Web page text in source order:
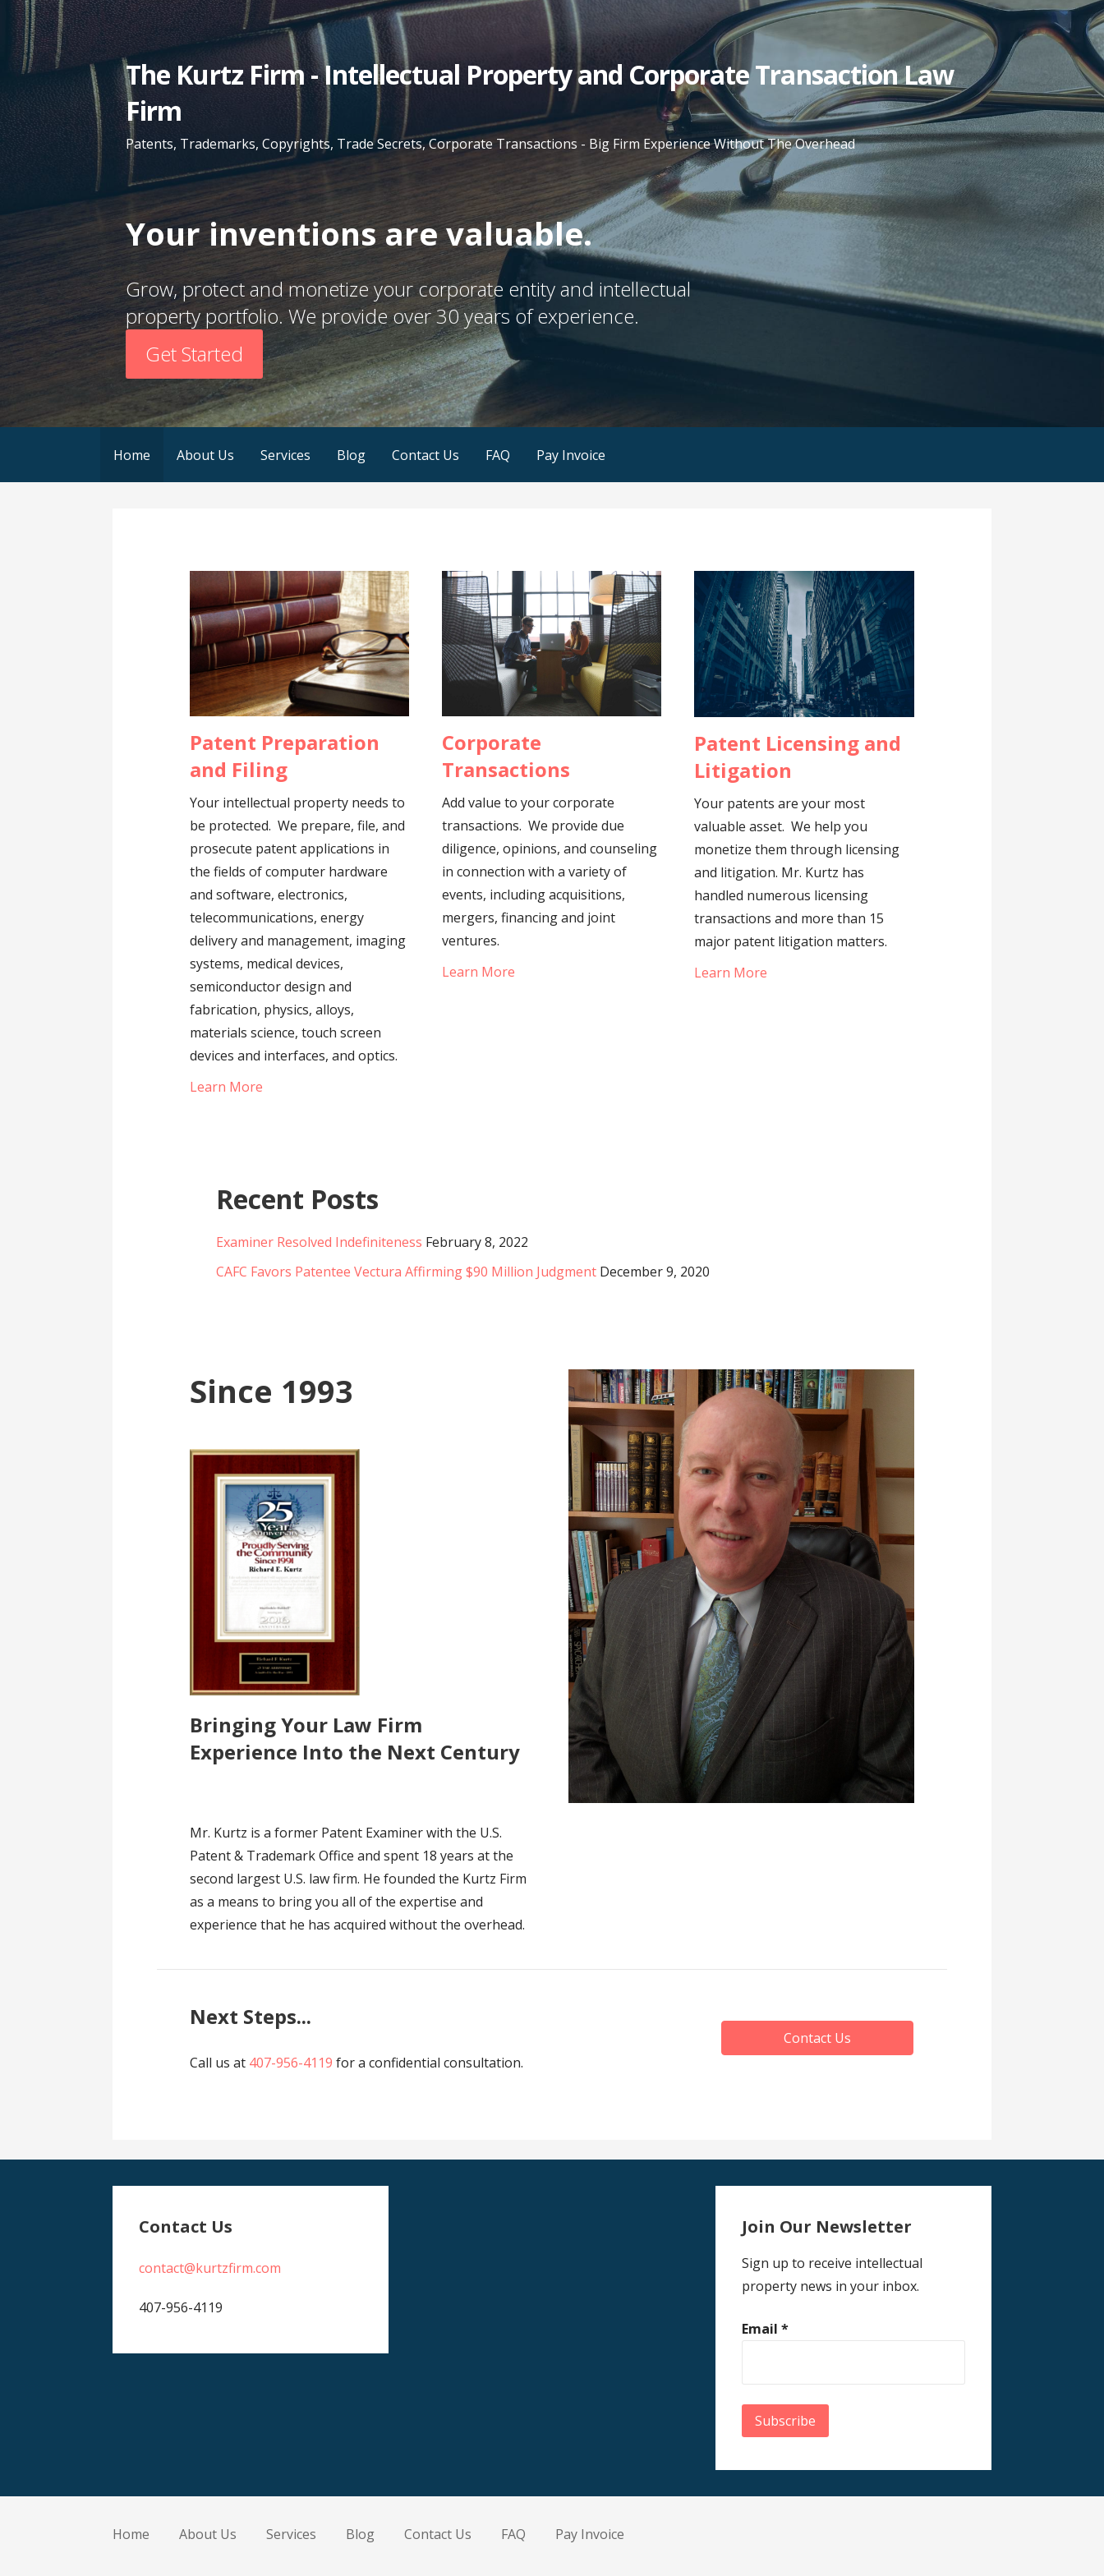
Skip
content
The Kurtz Firm - Intellectual Property and Corporate Transaction Law
Firm
Patents, Trademarks, Copyrights, Trade Secrets, Corporate Transactions - Big Firm Experience Without The Overhead
Your inventions are valuable.
Grow, protect and monetize your corporate entity and intellectual
property portfolio. We provide over 30 years of experience.
Get Started
Home About Us Services Blog Contact Us FAQ Pay Invoice
Patent Preparation
and Filing
Your intellectual property needs to
be protected. We prepare, file, and
prosecute patent applications in
the fields of computer hardware
and software, electronics,
telecommunications, energy
delivery and management, imaging
systems, medical devices,
semiconductor design and
fabrication, physics, alloys,
materials science, touch screen
devices and interfaces, and optics.
Learn More
Corporate
Transactions
Add value to your corporate
transactions. We provide due
diligence, opinions, and counseling
in connection with a variety of
events, including acquisitions,
mergers, financing and joint
ventures.
Learn More
Patent Licensing and
Litigation
Your patents are your most
valuable asset. We help you
monetize them through licensing
and litigation. Mr. Kurtz has
handled numerous licensing
transactions and more than 15
major patent litigation matters.
Learn More
Recent Posts
Examiner Resolved Indefiniteness February 8, 2022
CAFC Favors Patentee Vectura Affirming $90 Million Judgment December 9, 2020
Since 1993
Bringing Your Law Firm
Experience Into the Next Century
Mr. Kurtz is a former Patent Examiner with the U.S.
Patent & Trademark Office and spent 18 years at the
second largest U.S. law firm. He founded the Kurtz Firm
as a means to bring you all of the expertise and
experience that he has acquired without the overhead.
Next Steps...
Call us at 407-956-4119 for a confidential consultation.
Contact Us
Contact Us
contact@kurtzfirm.com
407-956-4119
Join Our Newsletter
Sign up to receive intellectual
property news in your inbox.
Email *
Home About Us Services Blog Contact Us FAQ Pay Invoice